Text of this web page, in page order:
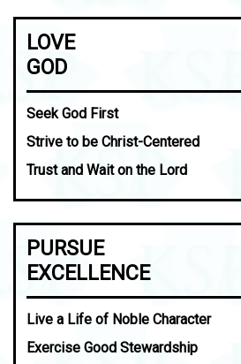
LOVE
GOD
Seek God First
Strive to be Christ-Centered
Trust and Wait on the Lord
PURSUE
EXCELLENCE
Live a Life of Noble Character
Exercise Good Stewardship